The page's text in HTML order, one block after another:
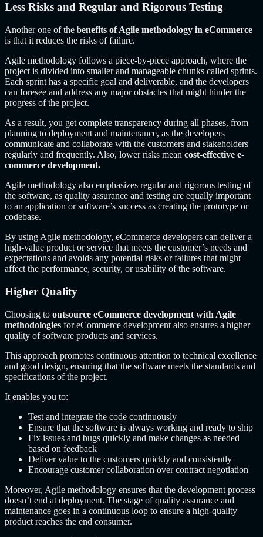
Less Risks and Regular and Rigorous Testing
Another one of the benefits of Agile methodology in eCommerce
is that it reduces the risks of failure.
Agile methodology follows a piece-by-piece approach, where the
project is divided into smaller and manageable chunks called sprints.
Each sprint has a specific goal and deliverable, and the developers
can foresee and address any major obstacles that might hinder the
progress of the project.
As a result, you get complete transparency during all phases, from
planning to deployment and maintenance, as the developers
communicate and collaborate with the customers and stakeholders
regularly and frequently. Also, lower risks mean cost-effective e-
commerce development.
Agile methodology also emphasizes regular and rigorous testing of
the software, as quality assurance and testing are equally important
to an application or software’s success as creating the prototype or
codebase.
By using Agile methodology, eCommerce developers can deliver a
high-value product or service that meets the customer’s needs and
expectations and avoids any potential risks or failures that might
affect the performance, security, or usability of the software.
Higher Quality
Choosing to outsource eCommerce development with Agile
methodologies for eCommerce development also ensures a higher
quality of software products and services.
This approach promotes continuous attention to technical excellence
and good design, ensuring that the software meets the standards and
specifications of the project.
It enables you to:
Test and integrate the code continuously
Ensure that the software is always working and ready to ship
Fix issues and bugs quickly and make changes as needed
based on feedback
Deliver value to the customers quickly and consistently
Encourage customer collaboration over contract negotiation
Moreover, Agile methodology ensures that the development process
doesn’t end at deployment. The stage of quality assurance and
maintenance goes in a continuous loop to ensure a high-quality
product reaches the end consumer.